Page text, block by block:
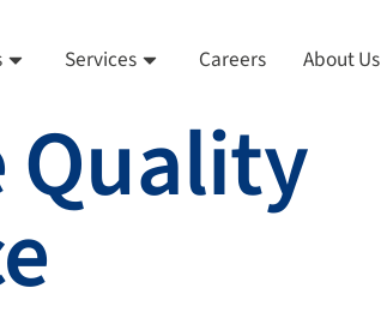
Services Careers About Us
Quality